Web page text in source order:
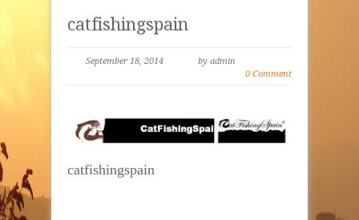
catfishingspain
September 18, 2014
by admin
0 Comment
catfishingspain